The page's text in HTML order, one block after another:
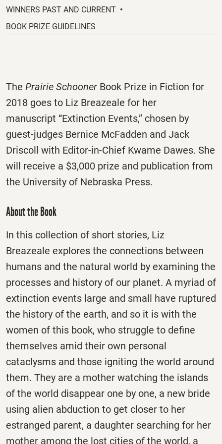
new
tab.
WINNERS PAST AND CURRENT
BOOK PRIZE GUIDELINES
The Prairie Schooner Book Prize in Fiction for
2018 goes to Liz Breazeale for her
manuscript “Extinction Events,” chosen by
guest-judges Bernice McFadden and Jack
Driscoll with Editor-in-Chief Kwame Dawes. She
will receive a $3,000 prize and publication from
the University of Nebraska Press.
About the Book
In this collection of short stories, Liz
Breazeale explores the connections between
humans and the natural world by examining the
processes and history of our planet. A myriad of
extinction events large and small have ruptured
the history of the earth, and so it is with the
women of this book, who struggle to define
themselves amid their own personal
cataclysms and those igniting the world around
them. They are a mother watching the islands
of the world disappear one by one, a new bride
using alien abduction to get closer to her
estranged parent, a daughter searching for her
mother among the lost cities of the world, a